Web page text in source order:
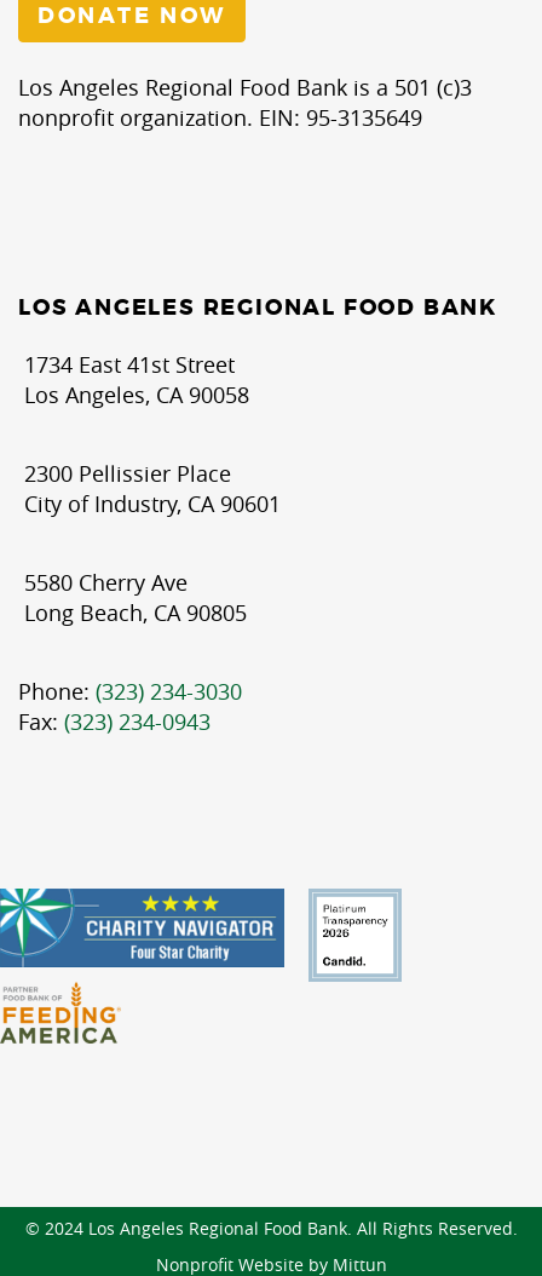
DONATE NOW
Los Angeles Regional Food Bank is a 501 (c)3
nonprofit organization. EIN: 95-3135649
LOS ANGELES REGIONAL FOOD BANK
1734 East 41st Street
Los Angeles, CA 90058
2300 Pellissier Place
City of Industry, CA 90601
5580 Cherry Ave
Long Beach, CA 90805
Phone: (323) 234-3030
Fax: (323) 234-0943
© 2024 Los Angeles Regional Food Bank. All Rights Reserved.
Nonprofit Website by Mittun